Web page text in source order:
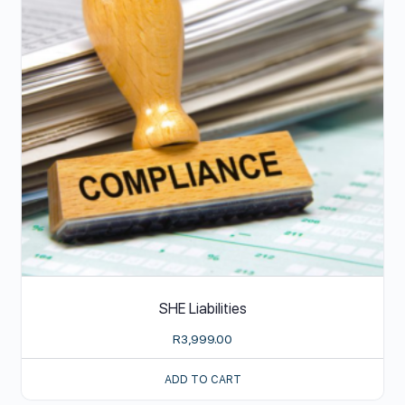
SHE Liabilities
R3,999.00
ADD TO CART